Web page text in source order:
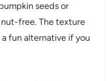
seeds or
free. The texture
fun alternative if you